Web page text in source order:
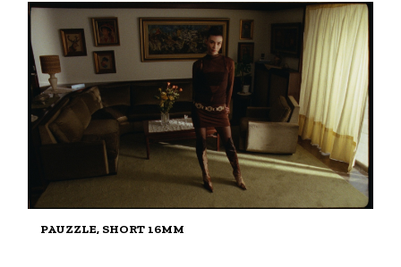
PAUZZLE, SHORT 16MM